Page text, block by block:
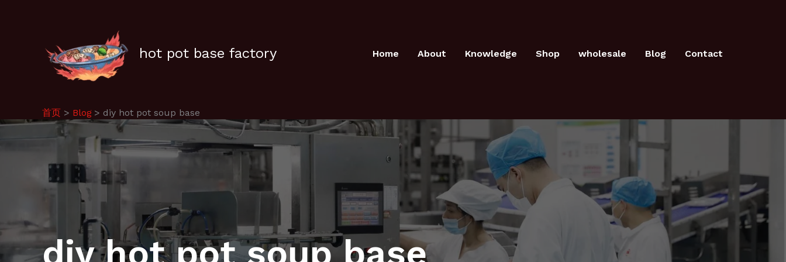
hot pot base factory Home About Knowledge Shop wholesale Blog Contact
首页 Blog diy hot pot soup base
diy hot pot soup base